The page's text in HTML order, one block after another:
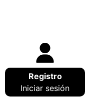
Registro
Iniciar sesión